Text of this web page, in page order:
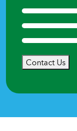
Contact Us